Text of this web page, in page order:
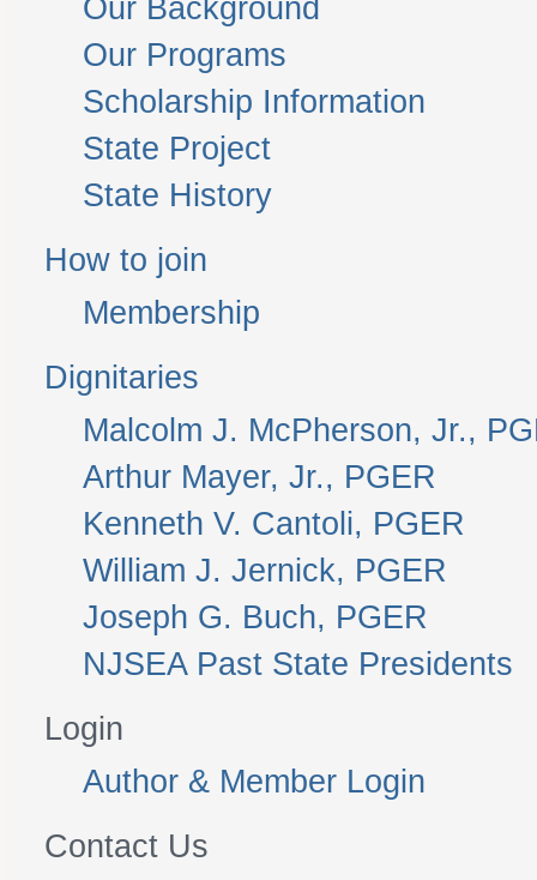
Our Background
Our Programs
Scholarship Information
State Project
State History
How to join
Membership
Dignitaries
Malcolm J. McPherson, Jr.,
Arthur Mayer, Jr., PGER
Kenneth V. Cantoli, PGER
William J. Jernick, PGER
Joseph G. Buch, PGER
NJSEA Past State Presidents
Login
Author & Member Login
Contact Us